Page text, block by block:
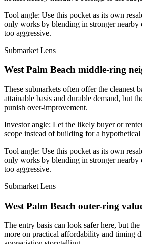
Tool angle: Use this pocket as its own
only works by blending in stronger nearby
too aggressive.
Submarket Lens
West Palm Beach middle-ring
These submarkets often offer the cleanest
attainable basis and durable demand, but
punish over-improvement.
Investor angle: Let the likely buyer or
scope instead of building for a
Tool angle: Use this pocket as its own
only works by blending in stronger nearby
too aggressive.
Submarket Lens
West Palm Beach outer-ring
The entry basis can look safer here, but
more on practical affordability and timing